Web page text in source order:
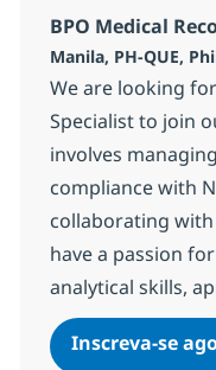
BPO Medical
Localização
Manila, PH-QUE,
We are looking
Specialist to join
involves
compliance with
collaborating
have a passion
analytical skills,
Inscreva-se